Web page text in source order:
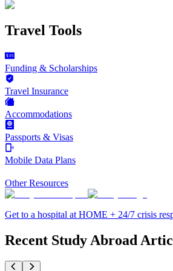
Travel Tools
Funding & Scholarships
Travel Insurance
Accommodations
Passports & Visas
Mobile Data Plans
Other Resources
Get to a hospital at HOME + 24/7 crisis
Recent Study Abroad